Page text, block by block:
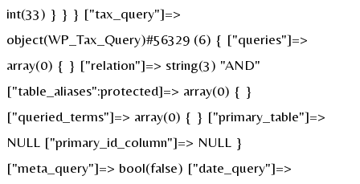
int(33) } } } ["tax_query"]=>
object(WP_Tax_Query)#56329 (6) { ["queries"]=>
array(0) { } ["relation"]=> string(3) "AND"
["table_aliases":protected]=> array(0) { }
["queried_terms"]=> array(0) { } ["primary_table"]=>
NULL ["primary_id_column"]=> NULL }
["meta_query"]=> bool(false) ["date_query"]=>